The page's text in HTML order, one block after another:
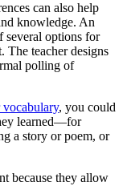
can also help
knowledge. An
several options for
The teacher designs
polling of
vocabulary, you could
learned—for
a story or poem, or
because they allow